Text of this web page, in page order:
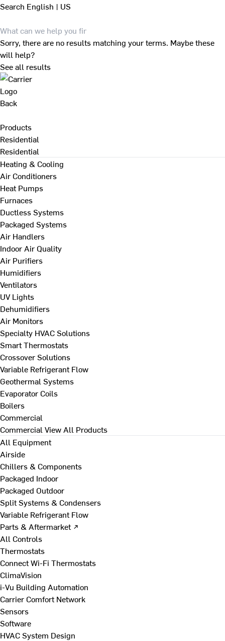
Search English | US
Sorry, there are no results matching your terms. Maybe these
will help?
See all results
Back
Products
Residential
Residential
Heating & Cooling
Air Conditioners
Heat Pumps
Furnaces
Ductless Systems
Packaged Systems
Air Handlers
Indoor Air Quality
Air Purifiers
Humidifiers
Ventilators
UV Lights
Dehumidifiers
Air Monitors
Specialty HVAC Solutions
Smart Thermostats
Crossover Solutions
Variable Refrigerant Flow
Geothermal Systems
Evaporator Coils
Boilers
Commercial
Commercial View All Products
All Equipment
Airside
Chillers & Components
Packaged Indoor
Packaged Outdoor
Split Systems & Condensers
Variable Refrigerant Flow
Parts & Aftermarket ↗
All Controls
Thermostats
Connect Wi-Fi Thermostats
ClimaVision
i-Vu Building Automation
Carrier Comfort Network
Sensors
Software
HVAC System Design